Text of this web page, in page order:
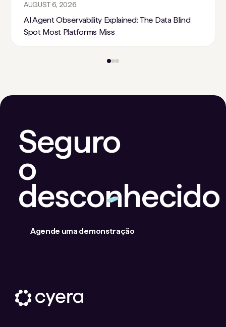
AUGUST 6, 2026
AI Agent Observability Explained: The Data Blind
Spot Most Platforms Miss
Seguro
o
desconhecido
Agende uma demonstração